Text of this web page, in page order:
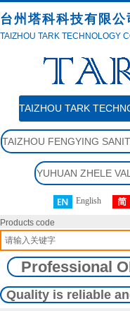
台州塔科科技有限公
TAIZHOU TARK TECHNOLOGY
TAIZHOU TARK
TAIZHOU FENGYING
YUHUAN ZHELE
English
Products code
Professional
Quality is reliable